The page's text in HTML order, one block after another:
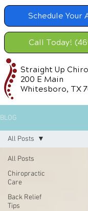
Schedule Your
Call Today!
Straight Up
200 E Main
Whitesboro, TX
BLOG
All Posts
Chiropractic
Care
Back Relief
Tips
All Posts